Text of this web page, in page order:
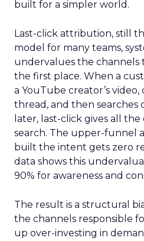
built for a simpler world.
Last-click attribution, still
model for many teams,
undervalues the channels
the first place. When a
a YouTube creator’s video,
thread, and then searches
later, last-click gives all
search. The upper-funnel
built the intent gets zero
data shows this
90% for awareness and
The result is a structural
the channels responsible
up over-investing in